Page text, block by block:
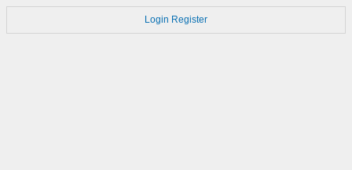
Login Register